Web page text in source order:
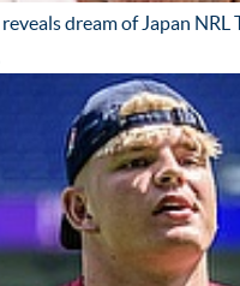
dream of Japan NRL